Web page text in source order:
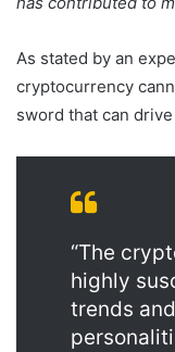
As stated by an
cryptocurrency
sword that can
“The
highly
trends